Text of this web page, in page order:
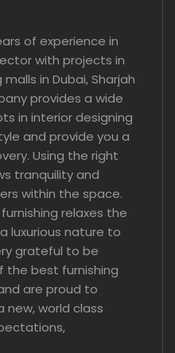
of experience in
with projects in
in Dubai, Sharjah
provides a wide
in interior designing
and provide you a
Using the right
tranquility and
within the space.
relaxes the
luxurious nature to
grateful to be
the best furnishing
are proud to
world class